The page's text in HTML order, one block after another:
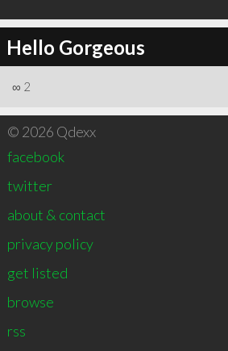
Hello Gorgeous
∞ 2
© 2026 Qdexx
facebook
twitter
about & contact
privacy policy
get listed
browse
rss